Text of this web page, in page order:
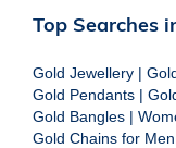
Top Searches
Gold Jewellery |
Gold Pendants |
Gold Bangles |
Gold Chains for Men